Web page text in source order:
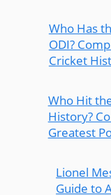
Who Has
ODI?
Cricket
Who Hit
History?
Greatest
Lionel
Guide to